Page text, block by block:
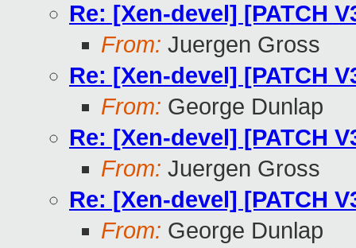
Re: [Xen-devel] [PATCH
From: Juergen Gross
Re: [Xen-devel] [PATCH
From: George Dunlap
Re: [Xen-devel] [PATCH
From: Juergen Gross
Re: [Xen-devel] [PATCH
From: George Dunlap